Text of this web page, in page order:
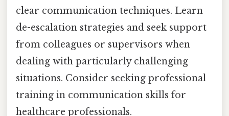
clear communication techniques. Learn
de-escalation strategies and seek support
from colleagues or supervisors when
dealing with particularly challenging
situations. Consider seeking professional
training in communication skills for
healthcare professionals.